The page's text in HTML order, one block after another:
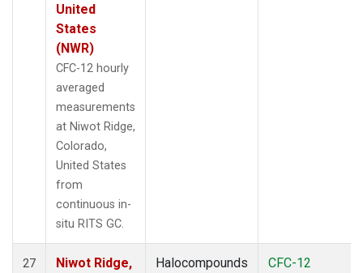
United
States
(NWR)
CFC-12 hourly
averaged
measurements
at Niwot Ridge,
Colorado,
United States
from
continuous in-
situ RITS GC.
27
Niwot Ridge,
Halocompounds
CFC-12